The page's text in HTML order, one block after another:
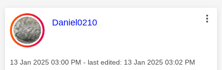
This message was authored by:
Daniel0210
Message posted on
‎13 Jan 2025 03:00 PM - last edited: ‎13 Jan 2025 03:02 PM